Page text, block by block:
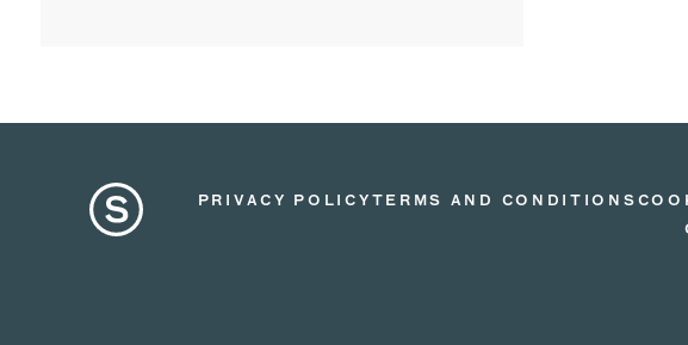
PRIVACY POLICY TERMS AND CONDITIONS